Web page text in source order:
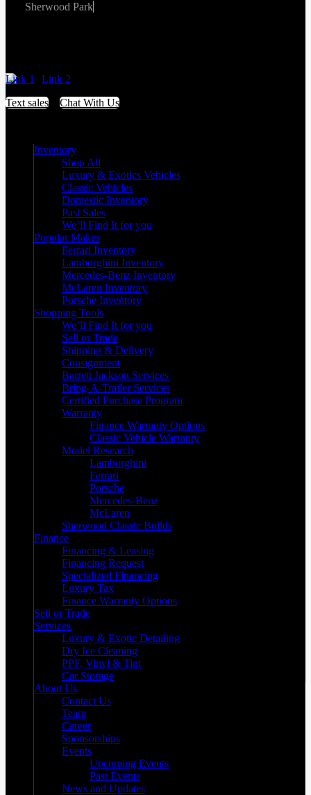
Sherwood Park
Link 1
Link 2
Text sales
Chat With Us
Inventory
Shop All
Luxury & Exotics Vehicles
Classic Vehicles
Domestic Inventory
Past Sales
We’ll Find It for you
Popular Makes
Ferrari Inventory
Lamborghini Inventory
Mercedes-Benz Inventory
McLaren Inventory
Porsche Inventory
Shopping Tools
We’ll Find It for you
Sell or Trade
Shipping & Delivery
Consignment
Barrett Jackson Services
Bring-A-Trailer Services
Certified Purchase Program
Warranty
Finance Warranty Options
Classic Vehicle Warranty
Model Research
Lamborghini
Ferrari
Porsche
Mercedes-Benz
McLaren
Sherwood Classic Builds
Finance
Financing & Leasing
Financing Request
Specialized Financing
Luxury Tax
Finance Warranty Options
Sell or Trade
Services
Luxury & Exotic Detailing
Dry Ice Cleaning
PPF, Vinyl & Tint
Car Storage
About Us
Contact Us
Team
Career
Sponsorships
Events
Upcoming Events
Past Events
News and Updates